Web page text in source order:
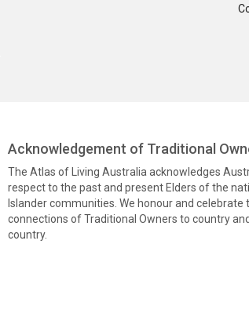
Acknowledgement of Traditional
The Atlas of Living Australia acknowledges
respect to the past and present Elders of the
Islander communities. We honour and
connections of Traditional Owners to country
country.